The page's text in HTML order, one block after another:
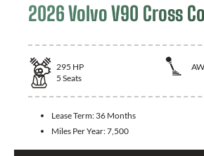
2026 Volvo V90 Cross
295 HP
5 Seats
Lease Term: 36 Months
Miles Per Year:7,500